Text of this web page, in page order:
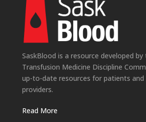
SaskBlood is a resource developed by
Transfusion Medicine Discipline
up-to-date resources for patients and
providers.
Read More